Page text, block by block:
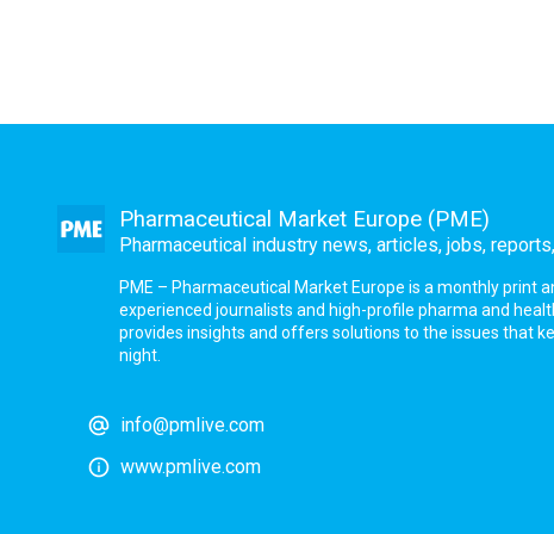
Pharmaceutical Market Europe (PME)
Pharmaceutical industry news, articles, jobs,
PME – Pharmaceutical Market Europe is a monthly print
experienced journalists and high-profile pharma and
provides insights and offers solutions to the issues that
night.
info@pmlive.com
www.pmlive.com